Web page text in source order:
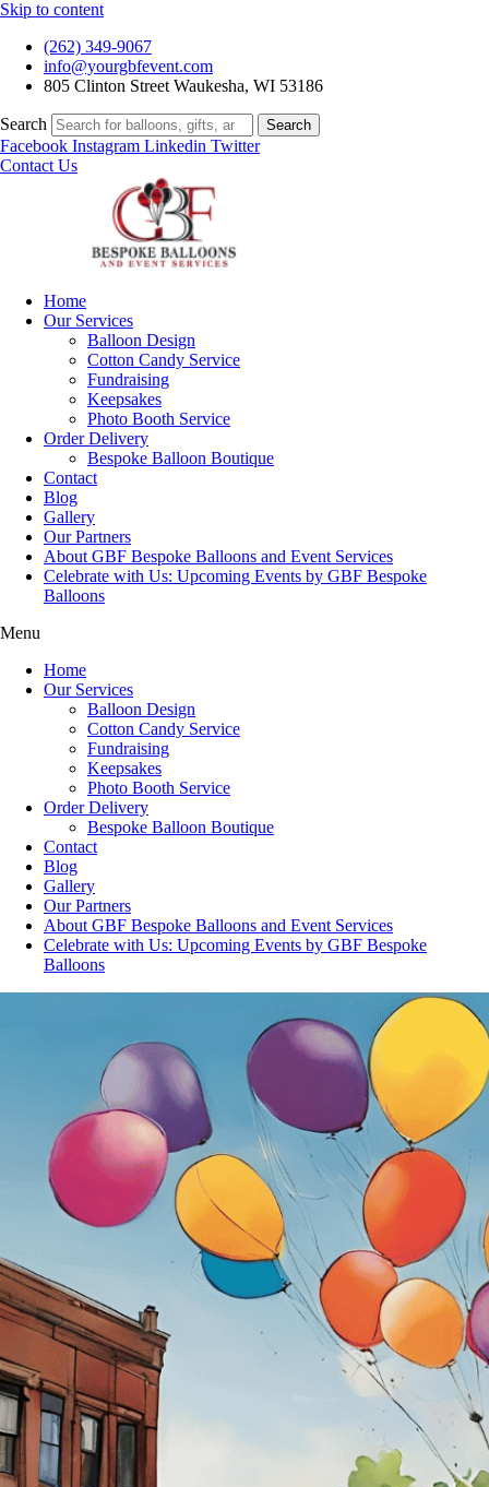
Skip to content
(262) 349-9067
info@yourgbfevent.com
805 Clinton Street Waukesha, WI 53186
Search Search
Facebook Instagram Linkedin Twitter
Contact Us
Home
Our Services
Balloon Design
Cotton Candy Service
Fundraising
Keepsakes
Photo Booth Service
Order Delivery
Bespoke Balloon Boutique
Contact
Blog
Gallery
Our Partners
About GBF Bespoke Balloons and Event Services
Celebrate with Us: Upcoming Events by GBF Bespoke
Balloons
Menu
Home
Our Services
Balloon Design
Cotton Candy Service
Fundraising
Keepsakes
Photo Booth Service
Order Delivery
Bespoke Balloon Boutique
Contact
Blog
Gallery
Our Partners
About GBF Bespoke Balloons and Event Services
Celebrate with Us: Upcoming Events by GBF Bespoke
Balloons